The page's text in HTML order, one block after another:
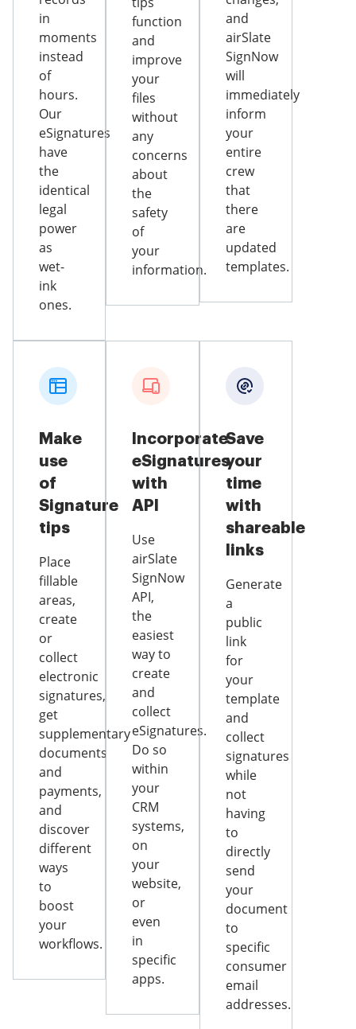
in
moments
instead
of
hours.
Our
eSignatures
have
the
identical
legal
power
as
wet-
ink
ones.
function
and
improve
your
files
without
any
concerns
about
the
safety
of
your
information.
and
airSlate
SignNow
will
immediately
inform
your
entire
crew
that
there
are
updated
templates.
Make
use
of
Signature
tips
Place
fillable
areas,
create
or
collect
electronic
signatures,
get
supplementary
documents
and
payments,
and
discover
different
ways
to
boost
your
workflows.
Incorporate
eSignatures
with
API
Use
airSlate
SignNow
API,
the
easiest
way to
create
and
collect
eSignatures.
Do so
within
your
CRM
systems,
on
your
website,
or
even
in
specific
apps.
Save
your
time
with
shareable
links
Generate
a
public
link
for
your
template
and
collect
signatures
while
not
having
to
directly
send
your
document
to
specific
consumer
email
addresses.